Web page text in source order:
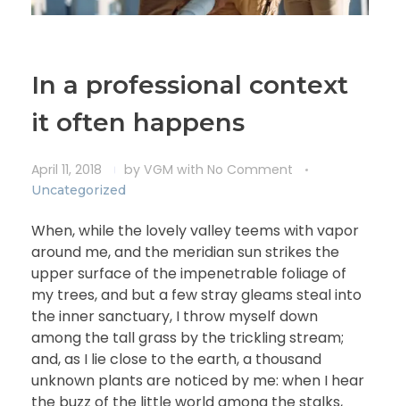
In a professional context
it often happens
April 11, 2018 by VGM with No Comment
Uncategorized
When, while the lovely valley teems with vapor
around me, and the meridian sun strikes the
upper surface of the impenetrable foliage of
my trees, and but a few stray gleams steal into
the inner sanctuary, I throw myself down
among the tall grass by the trickling stream;
and, as I lie close to the earth, a thousand
unknown plants are noticed by me: when I hear
the buzz of the little world among the stalks,